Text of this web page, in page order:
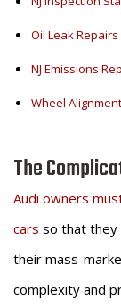
Oil Leak Repairs
NJ Emissions
Wheel
The
Audi owners
cars so that they
their mass-
complexity and